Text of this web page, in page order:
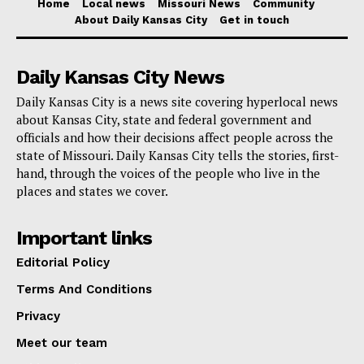
Weather Service (NWS) has been heavily involved.
three of which had an EF3 rating, meaning major
destruction. The counties of Iron, Butler, and Ozark
were most severely affected since the tornadoes
destroyed landscapes and buildings with great
destruction.
Kansas City moves forward with $300 million
funding package
The continuous help from many volunteer and faith-
based groups reinforces the rehabilitation process.
Home Local news Missouri News
Community
About Daily Kansas City
Get in touch
Daily Kansas City News
Daily Kansas City is a news site covering hyperlocal news
about Kansas City, state and federal government and
officials and how their decisions affect people across the
state of Missouri. Daily Kansas City tells the stories, first-
hand, through the voices of the people who live in the
places and states we cover.
Important links
Editorial Policy
Terms And Conditions
Privacy
Meet our team